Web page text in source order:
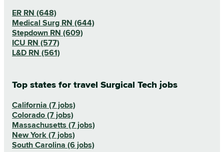
ER RN (648)
Medical Surg RN (644)
Stepdown RN (609)
ICU RN (577)
L&D RN (561)
Top states for travel Surgical Tech jobs
California (7 jobs)
Colorado (7 jobs)
Massachusetts (7 jobs)
New York (7 jobs)
South Carolina (6 jobs)